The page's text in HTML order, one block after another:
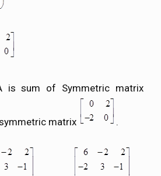
is sum of Symmetric matrix
matrix .